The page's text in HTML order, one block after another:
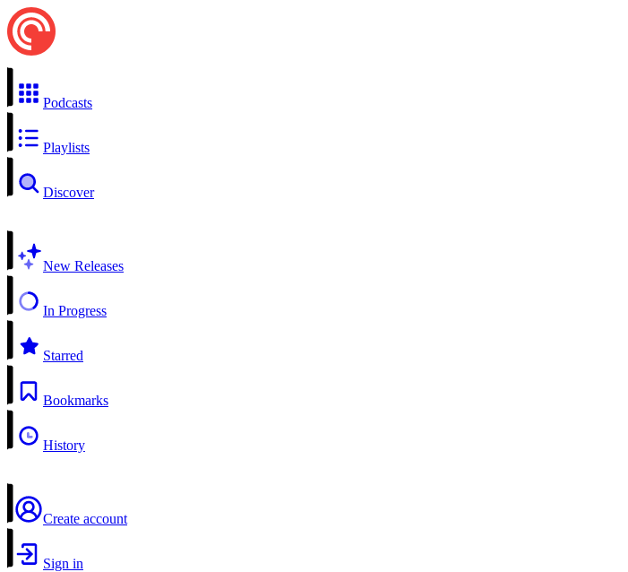
Podcasts
Playlists
Discover
New Releases
In Progress
Starred
Bookmarks
History
Create account
Sign in